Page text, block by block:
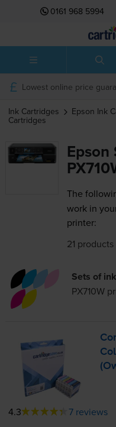
0161 968 5994
Lowest online price
Ink Cartridges Epson Ink
Cartridges
The
work in
printer:
21 products
Sets of
PX710W
4.3 7 reviews